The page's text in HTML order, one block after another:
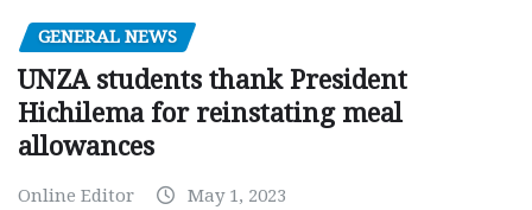
GENERAL NEWS
UNZA students thank President
Hichilema for reinstating meal
allowances
Online Editor May 1, 2023